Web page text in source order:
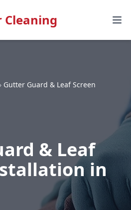
Cleaning
Gutter Guard & Leaf Screen
& Leaf
in